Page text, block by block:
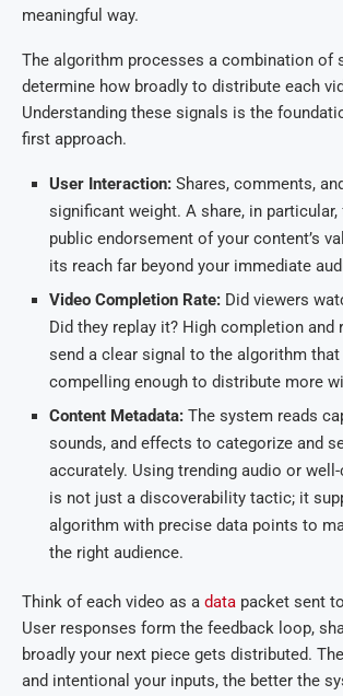
meaningful way.
The algorithm processes a combination of
determine how broadly to distribute each
Understanding these signals is the
first approach.
User Interaction: Shares, comments,
significant weight. A share, in
public endorsement of your content’s
its reach far beyond your immediate
Video Completion Rate: Did viewers
Did they replay it? High completion and
send a clear signal to the algorithm
compelling enough to distribute more
Content Metadata: The system reads
sounds, and effects to categorize and
accurately. Using trending audio or
is not just a discoverability tactic; it
algorithm with precise data points to
the right audience.
Think of each video as a data packet sent
User responses form the feedback loop,
broadly your next piece gets distributed.
and intentional your inputs, the better the